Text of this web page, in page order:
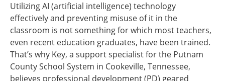
Utilizing AI (artificial intelligence) technology
effectively and preventing misuse of it in the
classroom is not something for which most teachers,
even recent education graduates, have been trained.
That’s why Key, a support specialist for the Putnam
County School System in Cookeville, Tennessee,
believes professional development (PD) geared